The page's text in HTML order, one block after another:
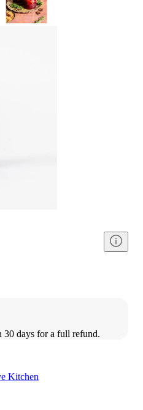
30 days for a full refund.
Kitchen